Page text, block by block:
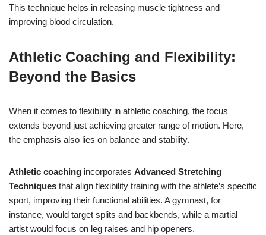
This technique helps in releasing muscle tightness and
improving blood circulation.
Athletic Coaching and Flexibility:
Beyond the Basics
When it comes to flexibility in athletic coaching, the focus
extends beyond just achieving greater range of motion. Here,
the emphasis also lies on balance and stability.
Athletic coaching incorporates Advanced Stretching
Techniques that align flexibility training with the athlete’s specific
sport, improving their functional abilities. A gymnast, for
instance, would target splits and backbends, while a martial
artist would focus on leg raises and hip openers.